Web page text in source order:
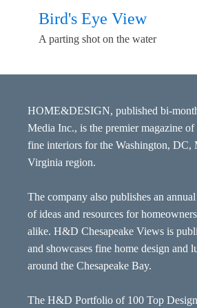
Bird's Eye View
A parting shot on the water
HOME&DESIGN, published bi-
Media Inc., is the premier magazine of
fine interiors for the Washington, DC,
Virginia region.
The company also publishes an
of ideas and resources for
alike. H&D Chesapeake Views is
and showcases fine home design and
around the Chesapeake Bay.
The H&D Portfolio of 100 Top